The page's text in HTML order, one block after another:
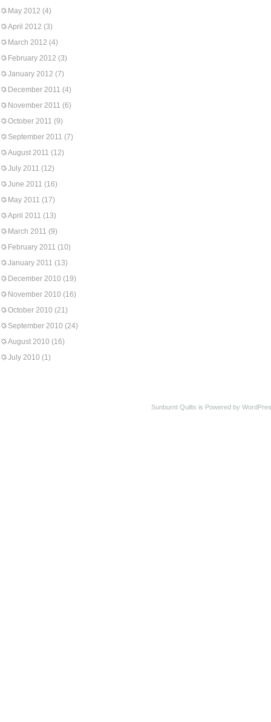
May 2012 (4)
April 2012 (3)
March 2012 (4)
February 2012 (3)
January 2012 (7)
December 2011 (4)
November 2011 (6)
October 2011 (9)
September 2011 (7)
August 2011 (12)
July 2011 (12)
June 2011 (16)
May 2011 (17)
April 2011 (13)
March 2011 (9)
February 2011 (10)
January 2011 (13)
December 2010 (19)
November 2010 (16)
October 2010 (21)
September 2010 (24)
August 2010 (16)
July 2010 (1)
Sunburnt Quilts is Powered by